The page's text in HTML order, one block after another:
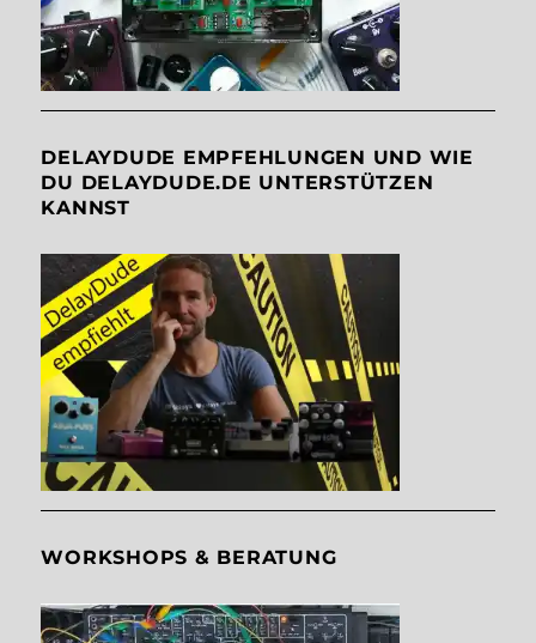
DELAYDUDE EMPFEHLUNGEN UND WIE
DU DELAYDUDE.DE UNTERSTÜTZEN
KANNST
WORKSHOPS & BERATUNG